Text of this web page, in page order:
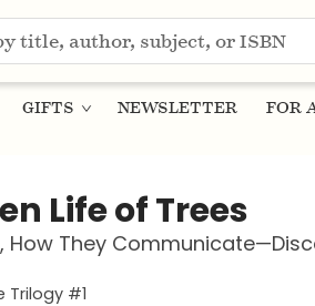
GIFTS NEWSLETTER FOR
Life of Trees
How They
Trilogy #1